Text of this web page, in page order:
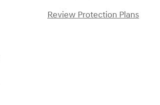
Review Protection Plans